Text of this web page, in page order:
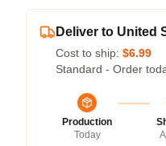
Deliver to United
Cost to ship: $6.99
Standard - Order
Production
Today